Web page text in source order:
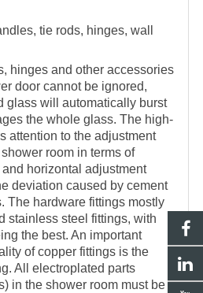
tie rods, hinges, wall
hinges and other accessories
door cannot be ignored,
glass will automatically burst
the whole glass. The high-
attention to the adjustment
shower room in terms of
horizontal adjustment
deviation caused by cement
The hardware fittings mostly
stainless steel fittings, with
the best. An important
of copper fittings is the
All electroplated parts
in the shower room must be